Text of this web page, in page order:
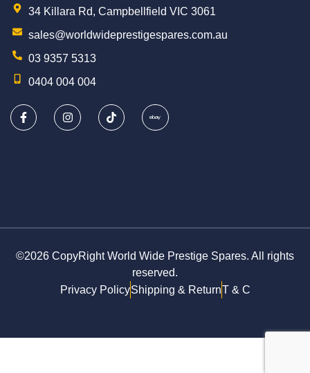
34 Killara Rd, Campbellfield VIC 3061
sales@worldwideprestigespares.com.au
03 9357 5313
0404 004 004
©2026 CopyRight World Wide Prestige Spares. All rights
reserved.
Privacy PolicyShipping & ReturnT & C